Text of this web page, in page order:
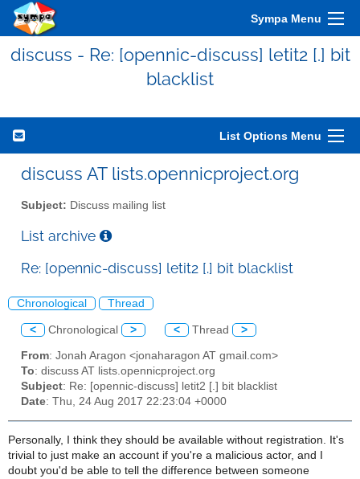
Sympa Menu
discuss - Re: [opennic-discuss] letit2 [.] bit
blacklist
List Options Menu
discuss AT lists.opennicproject.org
Subject: Discuss mailing list
List archive
Re: [opennic-discuss] letit2 [.] bit blacklist
Chronological Thread
< Chronological > < Thread >
From: Jonah Aragon <jonaharagon AT gmail.com>
To: discuss AT lists.opennicproject.org
Subject: Re: [opennic-discuss] letit2 [.] bit blacklist
Date: Thu, 24 Aug 2017 22:23:04 +0000
Personally, I think they should be available without registration. It's
trivial to just make an account if you're a malicious actor, and I
doubt you'd be able to tell the difference between someone